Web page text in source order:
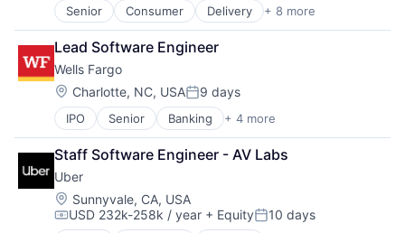
Infrastructure
Insurance
Lending and Investments
Management Consulting
Matching
Physical Security
Security
Tax
Senior Consumer Delivery + 8 more
Enterprise Software
Logistics
Marketplace
Mobile Apps
Ride Sharing
Software
Supply Chain
Transportation
Lead Software Engineer
Wells Fargo
Location:
Charlotte, NC, USAPosted:
9 days
IPO Senior Banking + 4 more
Financial Services
Fintech
Leasing
Payments
Staff Software Engineer - AV Labs
Uber
Location:
Sunnyvale, CA, USA
Compensation:
USD 232k-258k / year + EquityPosted:
10 days